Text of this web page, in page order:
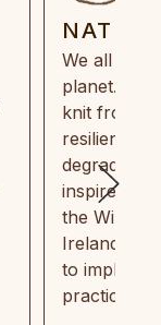
We all
planet.
knit from
resilient,
inspired by
the Wild
Ireland
to
practices